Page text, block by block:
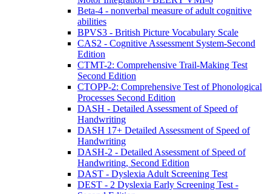
Beta-4 - nonverbal measure of adult cognitive
abilities
BPVS3 - British Picture Vocabulary Scale
CAS2 - Cognitive Assessment System-Second
Edition
CTMT-2: Comprehensive Trail-Making Test
Second Edition
CTOPP-2: Comprehensive Test of Phonological
Processes Second Edition
DASH - Detailed Assessment of Speed of
Handwriting
DASH 17+ Detailed Assessment of Speed of
Handwriting
DASH-2 - Detailed Assessment of Speed of
Handwriting, Second Edition
DAST - Dyslexia Adult Screening Test
DEST - 2 Dyslexia Early Screening Test -